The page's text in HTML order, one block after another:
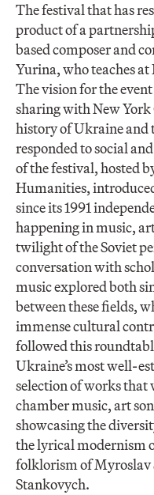
The festival that has
product of a
based composer and
Yurina, who teaches at
The vision for the
sharing with New
history of Ukraine and
responded to social
of the festival, hosted
Humanities,
since its 1991
happening in music,
twilight of the Soviet
conversation with
music explored both
between these fields,
immense cultural
followed this
Ukraine’s most well-
selection of works that
chamber music, art
showcasing the
the lyrical modernism
folklorism of Myroslav
Stankovych.